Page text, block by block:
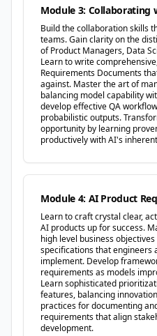
Module 3: Collaborating
Build the collaboration skills
teams. Gain clarity on the
of Product Managers, Data
Learn to write
Requirements Documents
against. Master the art of
balancing model capability
develop effective QA
probabilistic outputs.
opportunity by learning
productively with AI's
Module 4: AI Product
Learn to craft crystal clear,
AI products up for success.
high level business
specifications that engineers
implement. Develop
requirements as models
Learn sophisticated
features, balancing
practices for documenting
requirements that align
development.